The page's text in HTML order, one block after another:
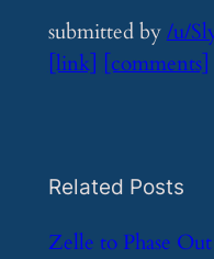
submitted by/u/
[link]
[comments]
Related Posts
​Zelle to Phase